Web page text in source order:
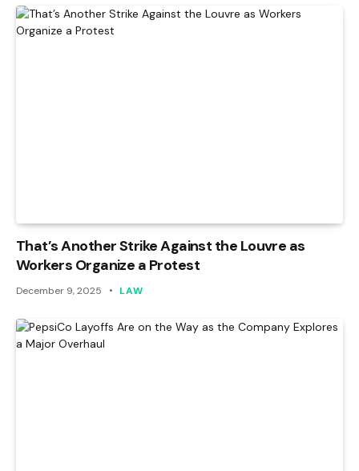
That’s Another Strike Against the Louvre as
Workers Organize a Protest
December 9, 2025 LAW